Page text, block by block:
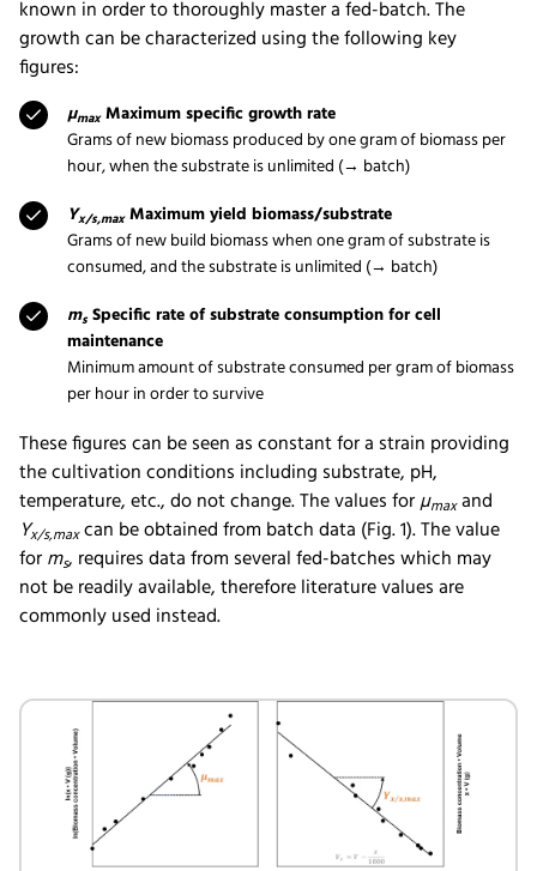
known in order to thoroughly master a fed-batch. The
growth can be characterized using the following key
figures:
µmaxMaximum specific growth rate
Grams of new biomass produced by one gram of biomass per
hour, when the substrate is unlimited (→ batch)
Yx/s,maxMaximum yield biomass/substrate
Grams of new build biomass when one gram of substrate is
consumed, and the substrate is unlimited (→ batch)
msSpecific rate of substrate consumption for cell
maintenance
Minimum amount of substrate consumed per gram of biomass
per hour in order to survive
These figures can be seen as constant for a strain providing
the cultivation conditions including substrate, pH,
temperature, etc., do not change. The values forµmaxand
Yx/s,maxcan be obtained from batch data (Fig. 1). The value
forms, requires data from several fed-batches which may
not be readily available, therefore literature values are
commonly used instead.